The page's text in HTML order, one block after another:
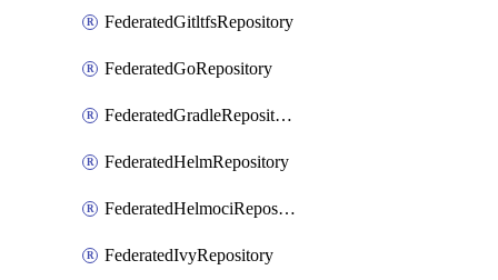
FederatedGitltfsRepository
FederatedGoRepository
FederatedGradleRepository
FederatedHelmRepository
FederatedHelmociRepository
FederatedIvyRepository